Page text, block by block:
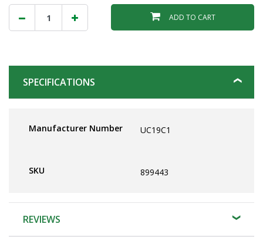
ADD TO CART
SPECIFICATIONS
Manufacturer Number UC19C1
SKU 899443
REVIEWS